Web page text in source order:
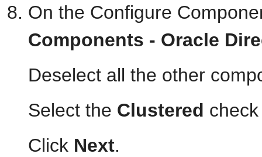
On the Configure
Components - Oracle
Deselect all the other
Select the Clustered
Click Next.